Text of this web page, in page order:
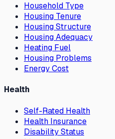
Household Type
Housing Tenure
Housing Structure
Housing Adequacy
Heating Fuel
Housing Problems
Energy Cost
Health
Self-Rated Health
Health Insurance
Disability Status